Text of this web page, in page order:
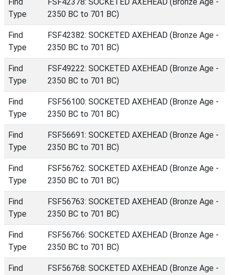
Type
2350 BC to 701 BC)
Find
Type
FSF42382: SOCKETED AXEHEAD (Bronze Age -
2350 BC to 701 BC)
Find
Type
FSF49222: SOCKETED AXEHEAD (Bronze Age -
2350 BC to 701 BC)
Find
Type
FSF56100: SOCKETED AXEHEAD (Bronze Age -
2350 BC to 701 BC)
Find
Type
FSF56691: SOCKETED AXEHEAD (Bronze Age -
2350 BC to 701 BC)
Find
Type
FSF56762: SOCKETED AXEHEAD (Bronze Age -
2350 BC to 701 BC)
Find
Type
FSF56763: SOCKETED AXEHEAD (Bronze Age -
2350 BC to 701 BC)
Find
Type
FSF56766: SOCKETED AXEHEAD (Bronze Age -
2350 BC to 701 BC)
Find
FSF56768: SOCKETED AXEHEAD (Bronze Age -